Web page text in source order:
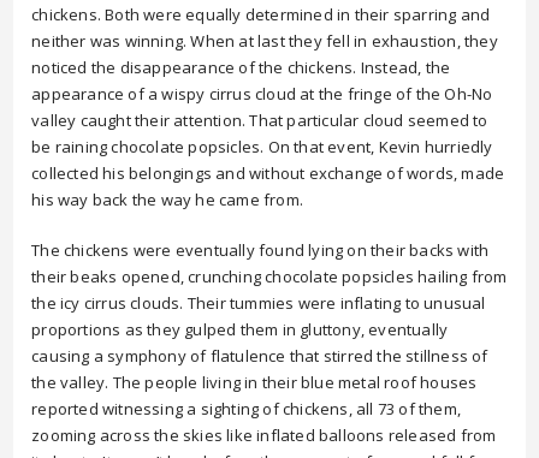
chickens. Both were equally determined in their sparring and
neither was winning. When at last they fell in exhaustion, they
noticed the disappearance of the chickens. Instead, the
appearance of a wispy cirrus cloud at the fringe of the Oh-No
valley caught their attention. That particular cloud seemed to
be raining chocolate popsicles. On that event, Kevin hurriedly
collected his belongings and without exchange of words, made
his way back the way he came from.
The chickens were eventually found lying on their backs with
their beaks opened, crunching chocolate popsicles hailing from
the icy cirrus clouds. Their tummies were inflating to unusual
proportions as they gulped them in gluttony, eventually
causing a symphony of flatulence that stirred the stillness of
the valley. The people living in their blue metal roof houses
reported witnessing a sighting of chickens, all 73 of them,
zooming across the skies like inflated balloons released from